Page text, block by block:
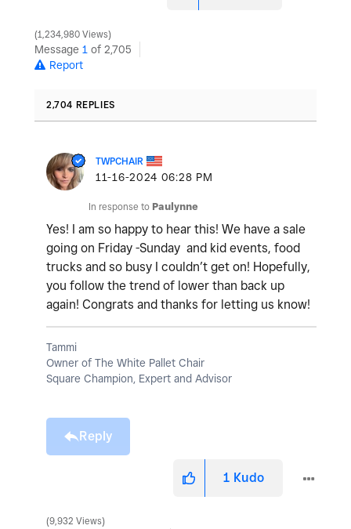
1,234,980 Views
Message 1 of 2,705
Report
2,704 REPLIES
TWPCHAIR
‎11-16-2024 06:28 PM
In response to Paulynne
Yes! I am so happy to hear this! We have a sale
going on Friday -Sunday and kid events, food
trucks and so busy I couldn’t get on! Hopefully,
you follow the trend of lower than back up
again! Congrats and thanks for letting us know!
Tammi
Owner of The White Pallet Chair
Square Champion, Expert and Advisor
Reply
1 Kudo
9,932 Views